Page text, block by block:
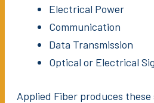
Electrical Power
Communication
Data Transmission
Optical or Electrical
Applied Fiber produces